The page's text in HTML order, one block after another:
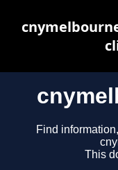
Find
This